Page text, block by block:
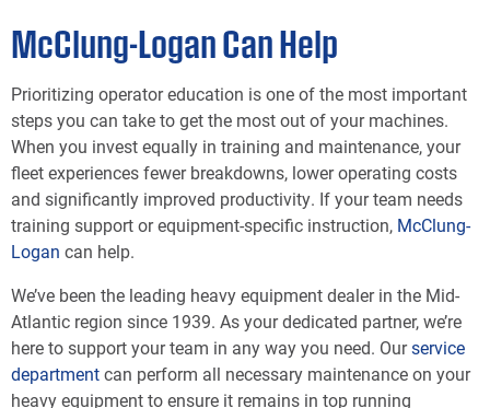
McClung-Logan Can Help
Prioritizing operator education is one of the most important
steps you can take to get the most out of your machines.
When you invest equally in training and maintenance, your
fleet experiences fewer breakdowns, lower operating costs
and significantly improved productivity. If your team needs
training support or equipment-specific instruction, McClung-
Logan can help.
We’ve been the leading heavy equipment dealer in the Mid-
Atlantic region since 1939. As your dedicated partner, we’re
here to support your team in any way you need. Ourservice
departmentcan perform all necessary maintenance on your
heavy equipment to ensure it remains in top running